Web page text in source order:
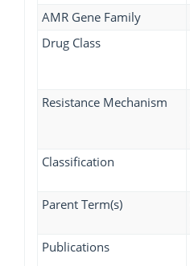
AMR Gene Family
Drug Class
Resistance Mechanism
Classification
Parent Term(s)
Publications